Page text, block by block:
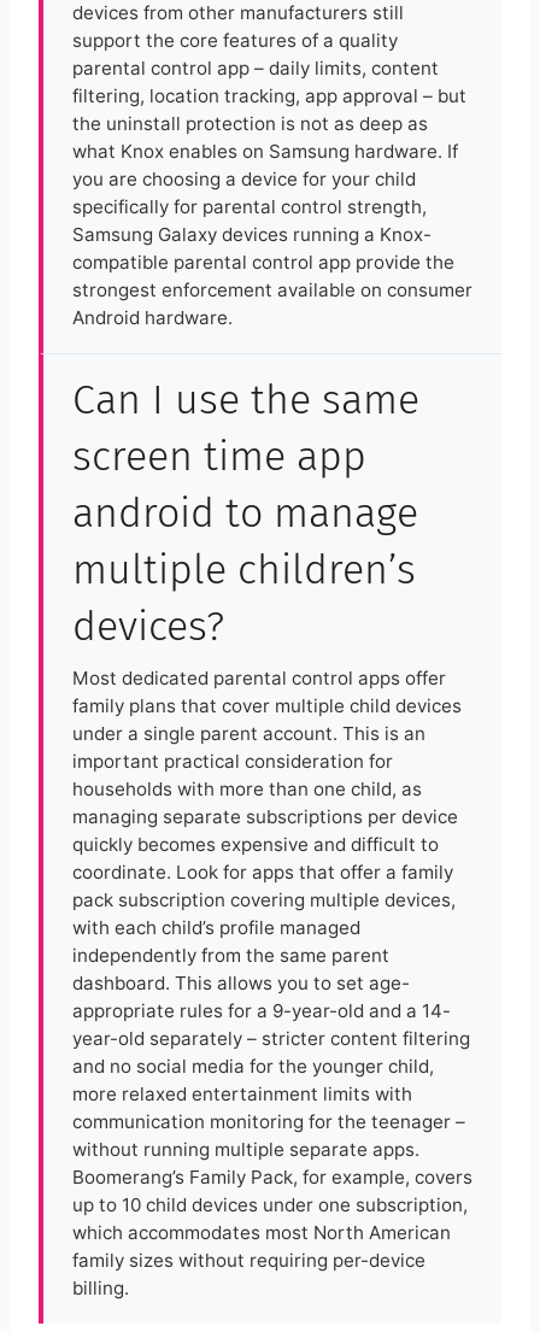
devices from other manufacturers still
support the core features of a quality
parental control app – daily limits, content
filtering, location tracking, app approval – but
the uninstall protection is not as deep as
what Knox enables on Samsung hardware. If
you are choosing a device for your child
specifically for parental control strength,
Samsung Galaxy devices running a Knox-
compatible parental control app provide the
strongest enforcement available on consumer
Android hardware.
Can I use the same
screen time app
android to manage
multiple children’s
devices?
Most dedicated parental control apps offer
family plans that cover multiple child devices
under a single parent account. This is an
important practical consideration for
households with more than one child, as
managing separate subscriptions per device
quickly becomes expensive and difficult to
coordinate. Look for apps that offer a family
pack subscription covering multiple devices,
with each child’s profile managed
independently from the same parent
dashboard. This allows you to set age-
appropriate rules for a 9-year-old and a 14-
year-old separately – stricter content filtering
and no social media for the younger child,
more relaxed entertainment limits with
communication monitoring for the teenager –
without running multiple separate apps.
Boomerang’s Family Pack, for example, covers
up to 10 child devices under one subscription,
which accommodates most North American
family sizes without requiring per-device
billing.